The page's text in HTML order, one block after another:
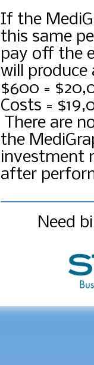
If the
this same
pay off the
will produce
$600 =
Costs =
There are
the
investment
after
Need